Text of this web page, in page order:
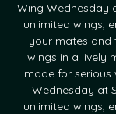
Wing Wednesday
unlimited wings,
your mates and
wings in a lively
made for serious
Wednesday at
unlimited wings,